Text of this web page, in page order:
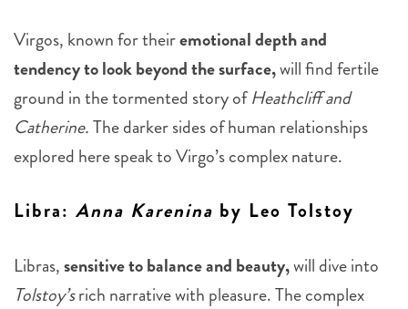
Virgos, known for theiremotional depth and
tendency to look beyond the surface,will find fertile
ground in the tormented story ofHeathcliff and
Catherine.The darker sides of human relationships
explored here speak to Virgo’s complex nature.
Libra: Anna Karenina by Leo Tolstoy
Libras,sensitive to balance and beauty,will dive into
Tolstoy’srich narrative with pleasure. The complex